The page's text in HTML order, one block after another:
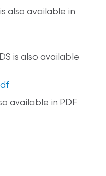
is also available in
is also available
available in PDF